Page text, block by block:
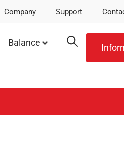
Company Support
Balance